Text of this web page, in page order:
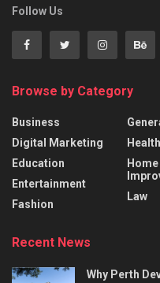
Follow Us
Browse by Category
Business
Digital Marketing
Education
Entertainment
Fashion
Health
Home
Law
Recent News
Why Perth